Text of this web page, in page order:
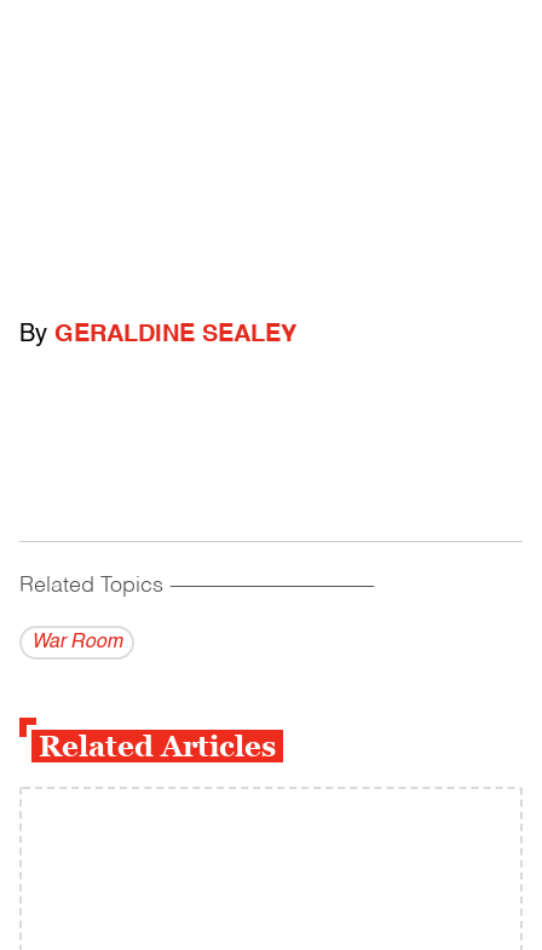
By GERALDINE SEALEY
Related Topics ------------------------------------------
War Room
Related Articles